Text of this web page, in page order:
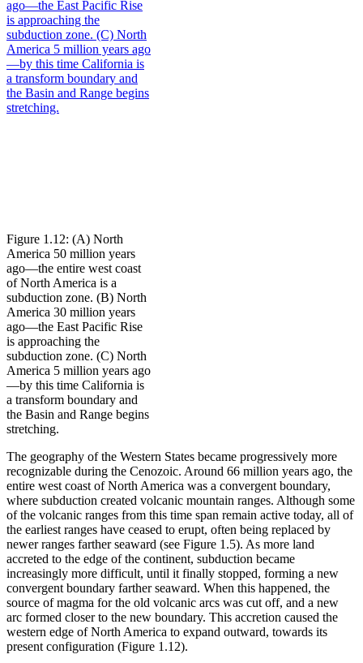
Figure 1.12: (A) North
America 50 million years
ago—the entire west coast
of North America is a
subduction zone. (B) North
America 30 million years
ago—the East Pacific Rise
is approaching the
subduction zone. (C) North
America 5 million years ago
—by this time California is
a transform boundary and
the Basin and Range begins
stretching.
The geography of the Western States became progressively more
recognizable during the Cenozoic. Around 66 million years ago, the
entire west coast of North America was a convergent boundary,
where subduction created volcanic mountain ranges. Although some
of the volcanic ranges from this time span remain active today, all of
the earliest ranges have ceased to erupt, often being replaced by
newer ranges farther seaward (see Figure 1.5). As more land
accreted to the edge of the continent, subduction became
increasingly more difficult, until it finally stopped, forming a new
convergent boundary farther seaward. When this happened, the
source ofmagma for the old volcanic arcs was cut off, and a new
arc formed closer to the new boundary. This accretion caused the
western edge of North America to expand outward, towards its
present configuration (Figure 1.12).